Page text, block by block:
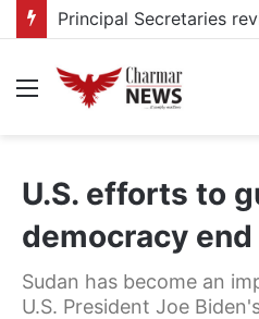
Menu
U.S. efforts to
democracy
Sudan has become an
U.S. President Joe